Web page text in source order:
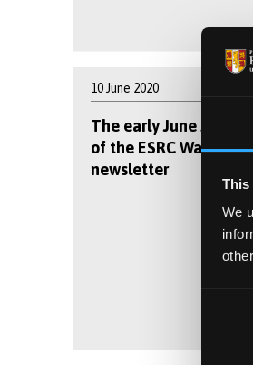
This
We
10 June 2020
The early June 2020
of the ESRC Wales
newsletter